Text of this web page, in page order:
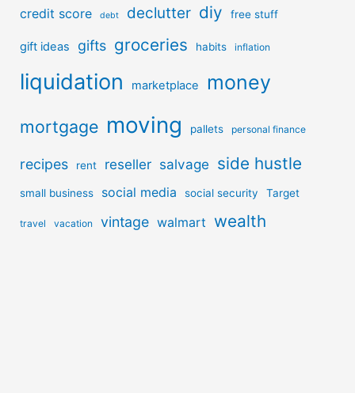
credit score debt declutter diy free stuff
gift ideas gifts groceries habits inflation
liquidation marketplace money
mortgage moving pallets personal finance
recipes rent reseller salvage side hustle
small business social media social security Target
travel vacation vintage walmart wealth